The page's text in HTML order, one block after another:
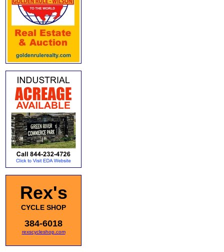
Rex's
CYCLE SHOP
384-6018
rexscycleshop.com